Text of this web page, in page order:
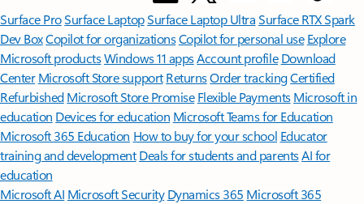
Surface ProSurface LaptopSurface Laptop UltraSurface RTX Spark
Dev BoxCopilot for organizationsCopilot for personal use Explore
Microsoft productsWindows 11 appsAccount profile Download
Center Microsoft Store support ReturnsOrder trackingCertified
Refurbished Microsoft Store Promise Flexible Payments Microsoft in
education Devices for education Microsoft Teams for Education
Microsoft 365 Education How to buy for your school Educator
training and development Deals for students and parentsAI for
education
Microsoft AI Microsoft Security Dynamics 365 Microsoft 365